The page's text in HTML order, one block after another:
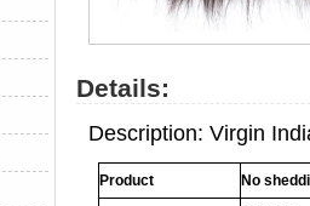
Details:
Description: Virgin
Product No